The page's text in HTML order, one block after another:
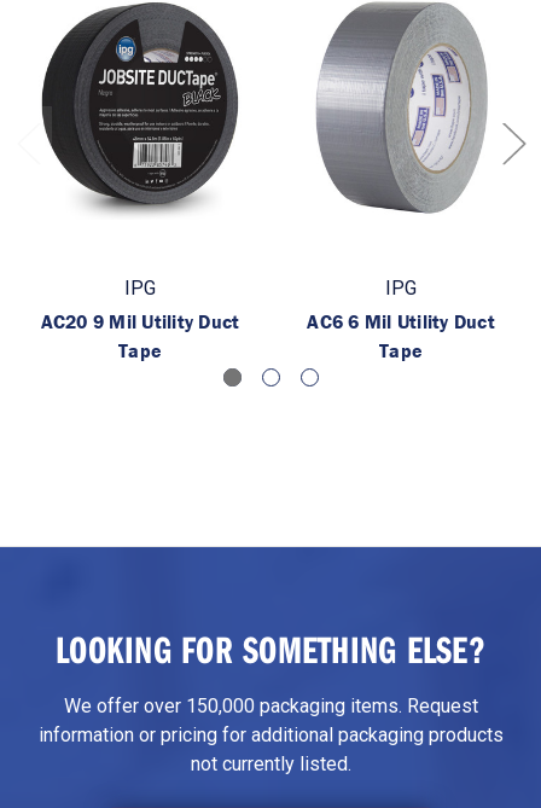
IPG
AC20 9 Mil Utility Duct
Tape
IPG
AC6 6 Mil Utility Duct
Tape
LOOKING FOR SOMETHING ELSE?
We offer over 150,000 packaging items. Request
information or pricing for additional packaging products
not currently listed.